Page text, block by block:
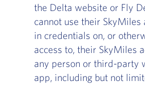
the Delta website or Fly
cannot use their SkyMiles
in credentials on, or
access to, their SkyMiles
any person or third-party
app, including but not